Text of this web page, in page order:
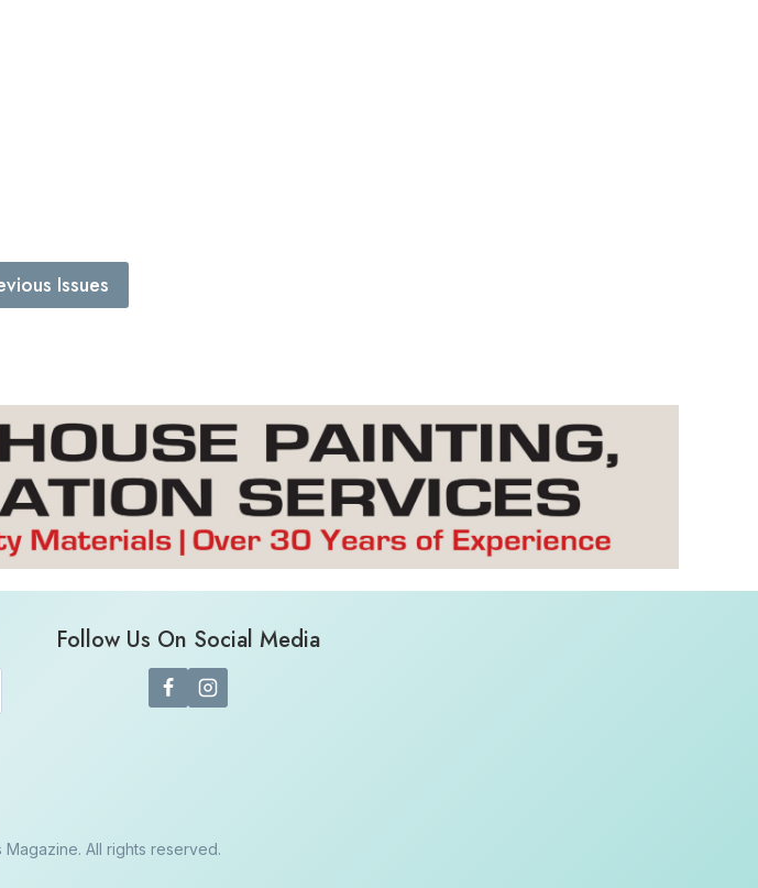
Issues
Follow Us On Social Media
All rights reserved.